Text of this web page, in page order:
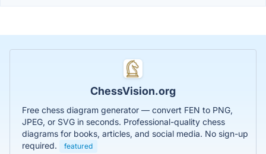
ChessVision.org
Free chess diagram generator — convert FEN to PNG,
JPEG, or SVG in seconds. Professional-quality chess
diagrams for books, articles, and social media. No sign-up
required.
featured